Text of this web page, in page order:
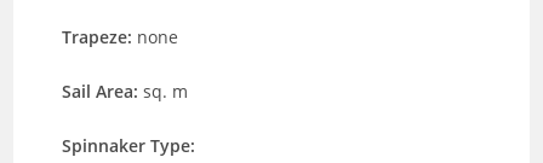
Trapeze: none
Sail Area:sq. m
Spinnaker Type: